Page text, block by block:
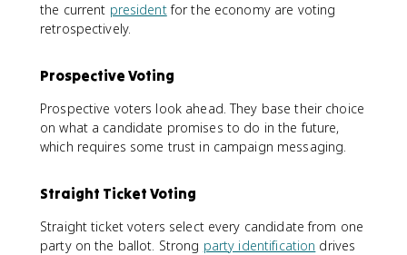
the current presidentfor the economy are voting
retrospectively.
Prospective Voting
Prospective voters look ahead. They base their choice
on what a candidate promises to do in the future,
which requires some trust in campaign messaging.
Straight Ticket Voting
Straight ticket voters select every candidate from one
party on the ballot. Strong party identification drives